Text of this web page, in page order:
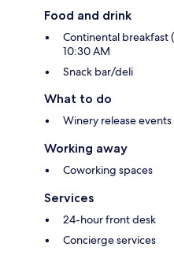
Food and drink
Continental breakfast
10:30 AM
Snack bar/deli
What to do
Winery release events
Working away
Coworking spaces
Services
24-hour front desk
Concierge services